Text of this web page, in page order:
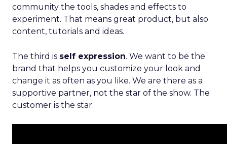
community the tools, shades and effects to
experiment. That means great product, but also
content, tutorials and ideas.
The third is self expression. We want to be the
brand that helps you customize your look and
change it as often as you like. We are there as a
supportive partner, not the star of the show. The
customer is the star.